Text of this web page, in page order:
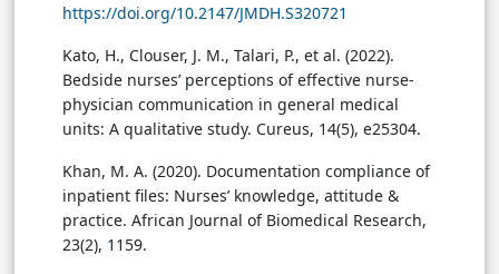
https://doi.org/10.2147/JMDH.S320721
Kato, H., Clouser, J. M., Talari, P., et al. (2022).
Bedside nurses’ perceptions of effective nurse-
physician communication in general medical
units: A qualitative study. Cureus, 14(5), e25304.
Khan, M. A. (2020). Documentation compliance of
inpatient files: Nurses’ knowledge, attitude &
practice. African Journal of Biomedical Research,
23(2), 1159.